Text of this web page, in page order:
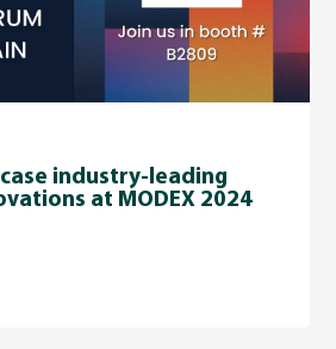
industry-leading
at MODEX 2024